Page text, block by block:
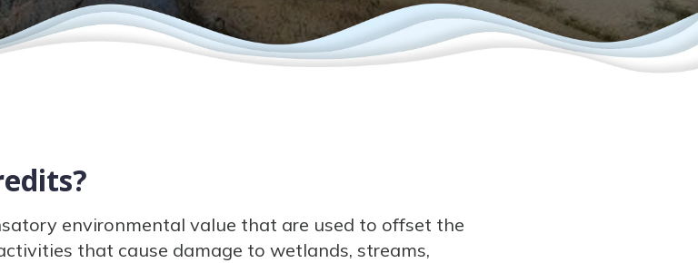
environmental value that are used to offset the
that cause damage to wetlands, streams,